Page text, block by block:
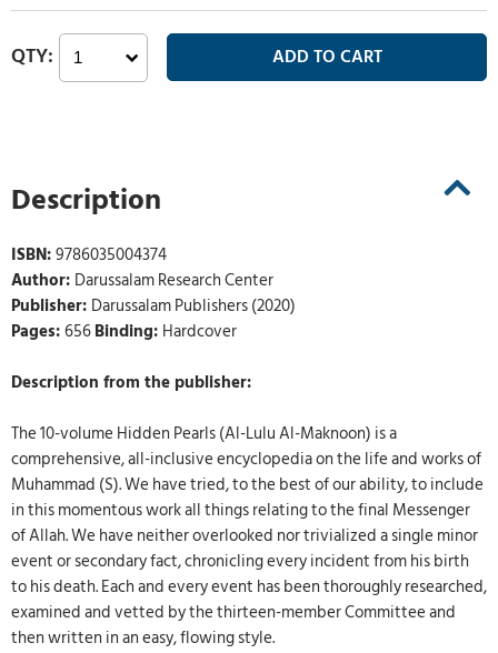
Description
ISBN:9786035004374
Author: Darussalam Research Center
Publisher: Darussalam Publishers (2020)
Pages:656Binding: Hardcover
Description from the publisher:
The 10-volume Hidden Pearls (Al-Lulu Al-Maknoon) is a
comprehensive, all-inclusive encyclopedia on the life and works of
Muhammad (S). We have tried, to the best of our ability, to include
in this momentous work all things relating to the final Messenger
of Allah. We have neither overlooked nor trivialized a single minor
event or secondary fact, chronicling every incident from his birth
to his death. Each and every event has been thoroughly researched,
examined and vetted by the thirteen-member Committee and
then written in an easy, flowing style.